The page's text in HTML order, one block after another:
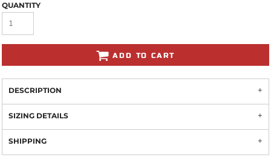
QUANTITY
ADD TO CART
DESCRIPTION
SIZING DETAILS
SHIPPING